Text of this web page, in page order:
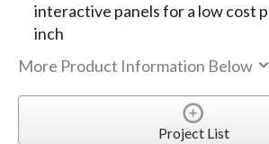
interactive panels for a low cost
inch
More Product Information Below
Project List